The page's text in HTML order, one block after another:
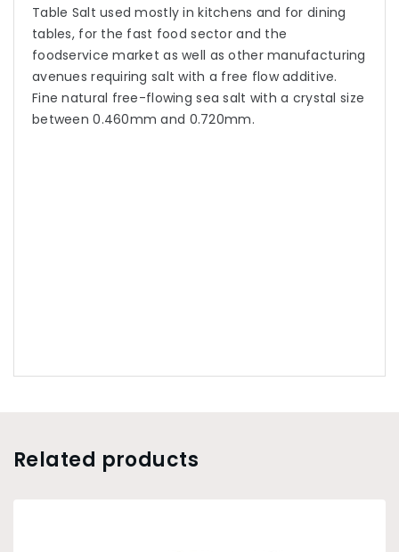
Table Salt used mostly in kitchens and for dining
tables, for the fast food sector and the
foodservice market as well as other manufacturing
avenues requiring salt with a free flow additive.
Fine natural free-flowing sea salt with a crystal size
between 0.460mm and 0.720mm.
Related products